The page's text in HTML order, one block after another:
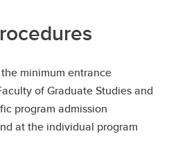
minimum entrance
of Graduate Studies and
program admission
at the individual program